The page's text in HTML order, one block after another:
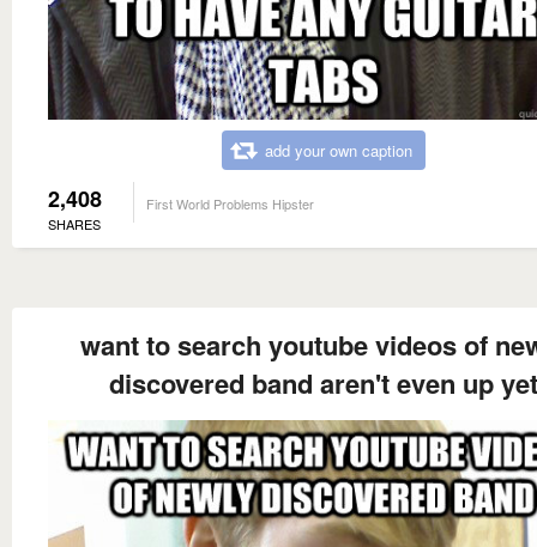
add your own caption
2,408
SHARES
First World Problems Hipster
want to search youtube videos of
discovered band aren't even up yet